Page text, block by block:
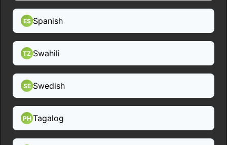
ES Spanish
TZ Swahili
SE Swedish
PH Tagalog